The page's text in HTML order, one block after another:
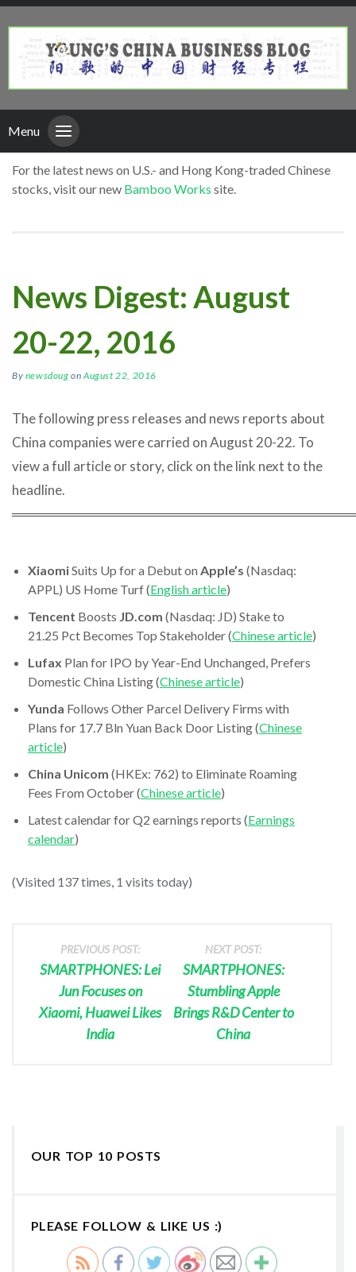
Menu
For the latest news on U.S.- and Hong Kong-traded Chinese
stocks, visit our new Bamboo Works site.
News Digest: August
20-22, 2016
By newsdoug onAugust 22, 2016
The following press releases and news reports about
China companies were carried on August 20-22. To
view a full article or story, click on the link next to the
headline.
XiaomiSuits Up for a Debut on Apple’s (Nasdaq:
APPL) US Home Turf (English article)
Tencent Boosts JD.com (Nasdaq: JD) Stake to
21.25 Pct Becomes Top Stakeholder (Chinese article)
Lufax Plan for IPO by Year-End Unchanged, Prefers
Domestic China Listing (Chinese article)
Yunda Follows Other Parcel Delivery Firms with
Plans for 17.7 Bln Yuan Back Door Listing (Chinese
article)
China Unicom (HKEx: 762) to Eliminate Roaming
Fees From October (Chinese article)
Latest calendar for Q2 earnings reports (Earnings
calendar)
(Visited 137 times, 1 visits today)
PREVIOUS POST:
SMARTPHONES: Lei
Jun Focuses on
Xiaomi, Huawei Likes
India
NEXT POST:
SMARTPHONES:
Stumbling Apple
Brings R&D Center to
China
OUR TOP 10 POSTS
PLEASE FOLLOW & LIKE US :)